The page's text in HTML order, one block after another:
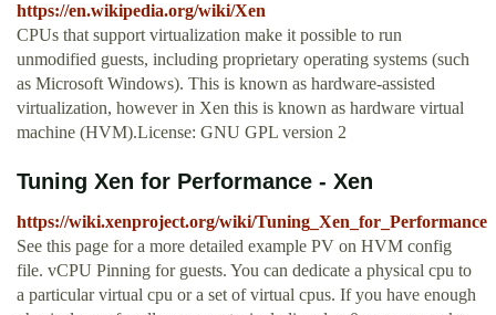
https://en.wikipedia.org/wiki/Xen
CPUs that support virtualization make it possible to run
unmodified guests, including proprietary operating systems (such
as Microsoft Windows). This is known as hardware-assisted
virtualization, however in Xen this is known as hardware virtual
machine (HVM).License: GNU GPL version 2
Tuning Xen for Performance - Xen
https://wiki.xenproject.org/wiki/Tuning_Xen_for_Performance
See this page for a more detailed example PV on HVM config
file. vCPU Pinning for guests. You can dedicate a physical cpu to
a particular virtual cpu or a set of virtual cpus. If you have enough